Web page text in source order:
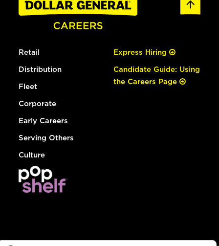
Retail
Distribution
Fleet
Corporate
Early Careers
Serving Others
Culture
Express Hiring
Candidate Guide: Using
the Careers Page